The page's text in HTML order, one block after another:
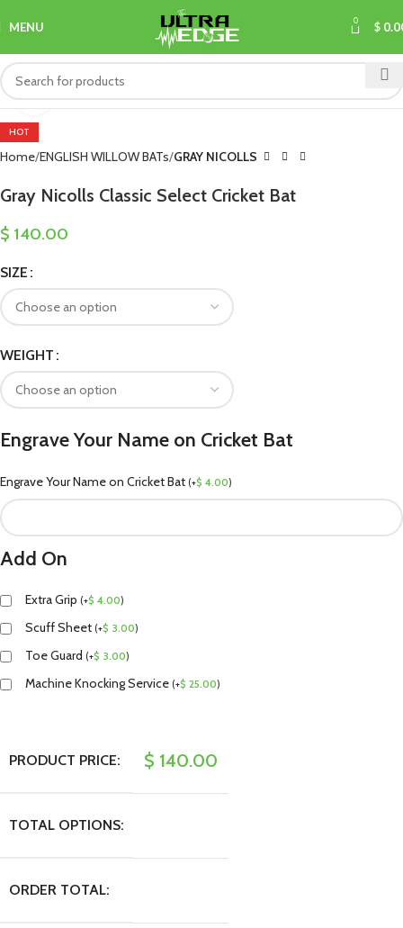
MENU 0 $
HOT
Home ENGLISH WILLOW BATs GRAY NICOLLS
Gray Nicolls Classic Select Cricket Bat
$ 140.00
SIZE
WEIGHT
Engrave Your Name on Cricket Bat
Engrave Your Name on Cricket Bat (+$ 4.00)
Add On
Extra Grip (+$ 4.00)
Scuff Sheet (+$ 3.00)
Toe Guard (+$ 3.00)
Machine Knocking Service (+$ 25.00)
PRODUCT PRICE: $ 140.00
TOTAL OPTIONS:
ORDER TOTAL: